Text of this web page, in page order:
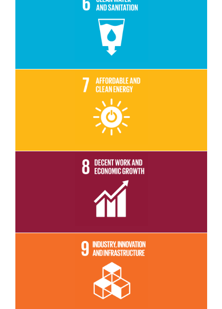
Read More
Read More
Read More
Read More